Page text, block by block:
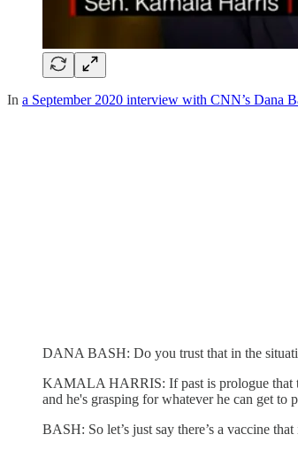
In a September 2020 interview with CNN’s Dana
DANA BASH: Do you trust that in the
KAMALA HARRIS: If past is prologue that
and he's grasping for whatever he can get to
BASH: So let’s just say there’s a vaccine